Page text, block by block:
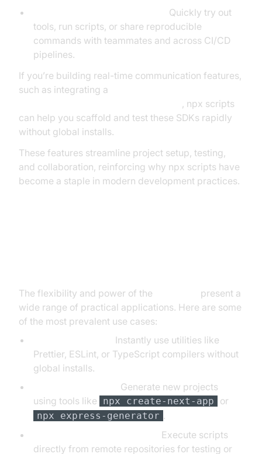
Quickly try out
tools, run scripts, or share reproducible
commands with teammates and across CI/CD
pipelines.
If you’re building real-time communication features,
such as integrating a
, npx scripts
can help you scaffold and test these SDKs rapidly
without global installs.
These features streamline project setup, testing,
and collaboration, reinforcing why npx scripts have
become a staple in modern development practices.
The flexibility and power of the
present a
wide range of practical applications. Here are some
of the most prevalent use cases:
Instantly use utilities like
Prettier, ESLint, or TypeScript compilers without
global installs.
Generate new projects
using tools like
npx create-next-app or
npx express-generator .
Execute scripts
directly from remote repositories for testing or